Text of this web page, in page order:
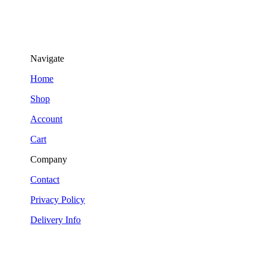
Navigate
Home
Shop
Account
Cart
Company
Contact
Privacy Policy
Delivery Info